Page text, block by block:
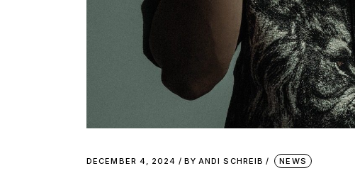
DECEMBER 4, 2024 BY ANDI SCHREIB NEWS